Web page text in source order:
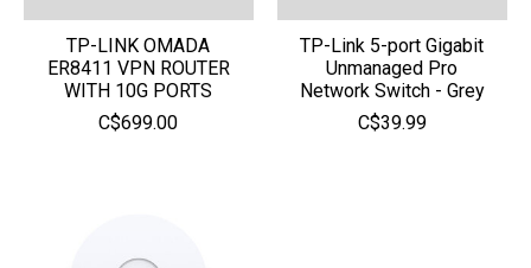
TP-LINK OMADA
ER8411 VPN ROUTER
WITH 10G PORTS
C$699.00
TP-Link 5-port Gigabit
Unmanaged Pro
Network Switch - Grey
C$39.99